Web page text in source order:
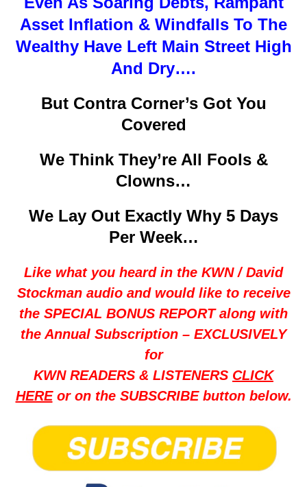
Asset Inflation & Windfalls To The
Wealthy Have Left Main Street High
And Dry….
But Contra Corner’s Got You
Covered
We Think They’re All Fools &
Clowns…
We Lay Out Exactly Why 5 Days
Per Week…
Like what you heard in the KWN / David
Stockman audio and would like to receive
the SPECIAL BONUS REPORT along with
the Annual Subscription – EXCLUSIVELY
for
KWN READERS & LISTENERS CLICK
HEREor on the SUBSCRIBE button below.